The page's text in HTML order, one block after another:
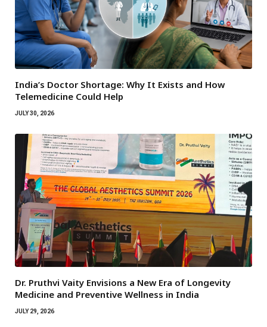
India’s Doctor Shortage: Why It Exists and How
Telemedicine Could Help
JULY 30, 2026
Dr. Pruthvi Vaity Envisions a New Era of Longevity
Medicine and Preventive Wellness in India
JULY 29, 2026